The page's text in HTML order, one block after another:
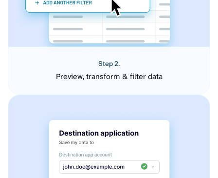
Step 2.
Preview, transform & filter data